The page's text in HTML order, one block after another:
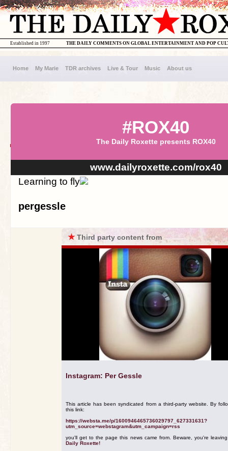
THE DAILY COMMENTS ON GLOBAL ENTERTAINMENT AND POP
Established in 1997
Home My Marie TDR archives Live & Tour Music About us
#ROX40
The Daily Roxette presents ROX40
www.dailyroxette.com/rox40
Learning to fly
pergessle
★Third party content from
Instagram: Per Gessle
This article has been syndicated from a third-party website. By
this link:
https://websta.me/p/1600946465736029797_627331631?
utm_source=webstagram&utm_campaign=rss
you'll get to the page this news came from. Beware, you're
Daily Roxette!